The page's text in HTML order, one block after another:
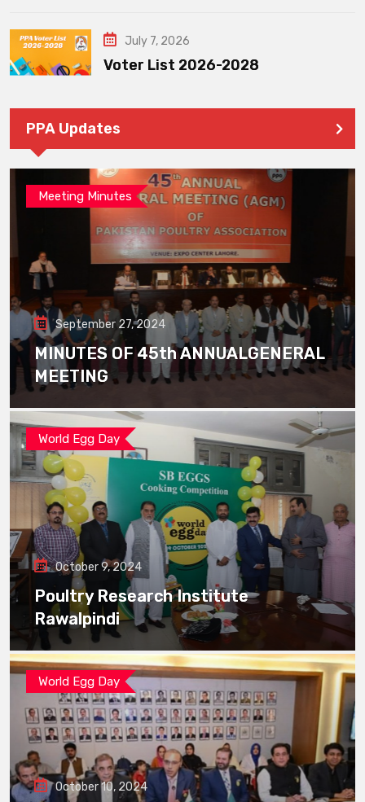
July 7, 2026
Voter List 2026-2028
PPA Updates
Meeting Minutes
September 27, 2024
MINUTES OF 45th ANNUALGENERAL
MEETING
World Egg Day
October 9, 2024
Poultry Research Institute
Rawalpindi
World Egg Day
October 10, 2024